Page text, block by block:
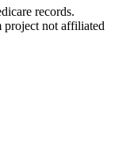
records.
project not affiliated